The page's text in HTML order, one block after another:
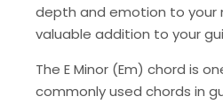
depth and emotion to your
valuable addition to your
The E Minor (Em) chord is
commonly used chords in